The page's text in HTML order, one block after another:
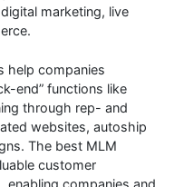
marketing, live
help companies
end” functions like
through rep- and
websites, autoship
The best MLM
customer
enabling companies and